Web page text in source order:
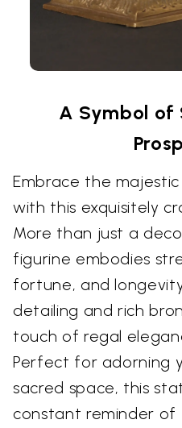
A Symbol of
Embrace the
with this exquisitely
More than just a
figurine embodies
fortune, and
detailing and rich
touch of regal
Perfect for adorning
sacred space, this
constant reminder